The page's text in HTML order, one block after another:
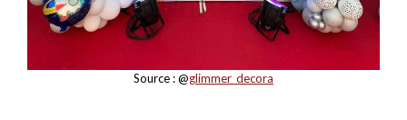
Source : @glimmer_decora